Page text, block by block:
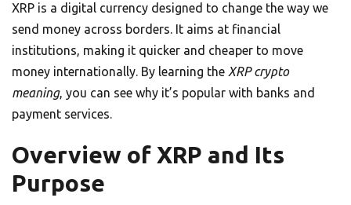
XRP is a digital currency designed to change the way we
send money across borders. It aims at financial
institutions, making it quicker and cheaper to move
money internationally. By learning the XRP crypto
meaning, you can see why it’s popular with banks and
payment services.
Overview of XRP and Its
Purpose